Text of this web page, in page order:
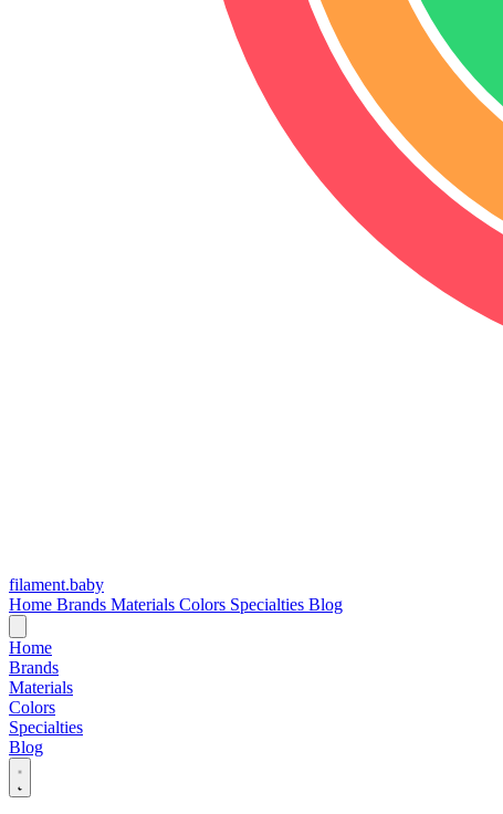
filament.baby
Home Brands Materials Colors Specialties Blog
Home
Brands
Materials
Colors
Specialties
Blog